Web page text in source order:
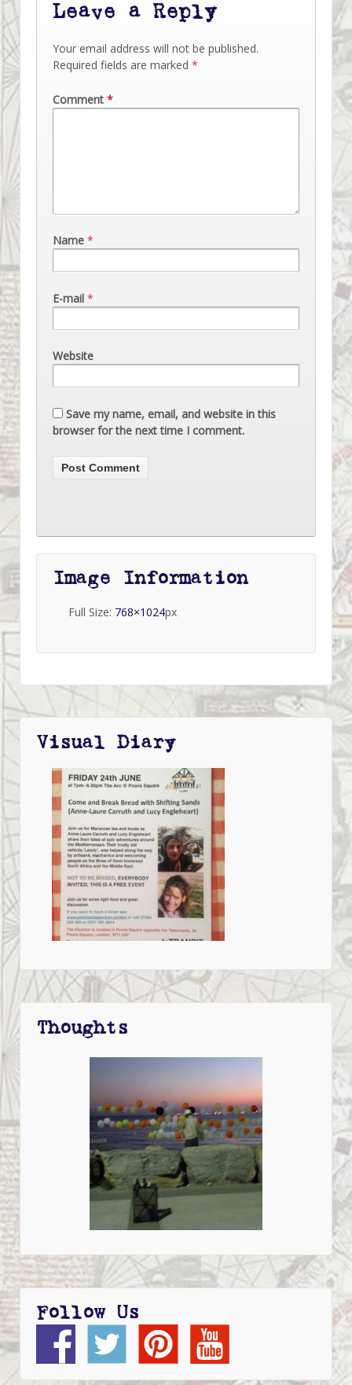
Leave a Reply
Your email address will not be published.
Required fields are marked *
Comment *
Name *
E-mail *
Website
Save my name, email, and website in this
browser for the next time I comment.
Image Information
Full Size: 768×1024px
Visual Diary
Thoughts
Follow Us